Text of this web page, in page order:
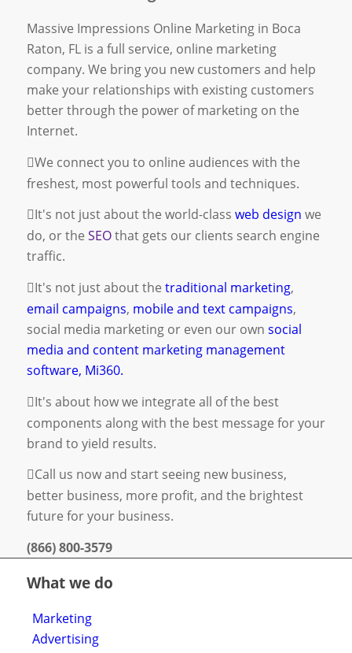
Massive Impressions Online Marketing in Boca
Raton, FL is a full service, online marketing
company. We bring you new customers and help
make your relationships with existing customers
better through the power of marketing on the
Internet.
We connect you to online audiences with the
freshest, most powerful tools and techniques.
It's not just about the world-class web design we
do, or the SEOthat gets our clients search engine
traffic.
It's not just about the traditional marketing,
email campaigns, mobile and text campaigns,
social media marketingor even our own social
media and content marketing management
software, Mi360.
It's about how we integrate all of the best
components along with the best message for your
brand to yield results.
Call us now and start seeing new business,
better business, more profit, and the brightest
future for your business.
(866) 800-3579
What we do
Marketing
Advertising